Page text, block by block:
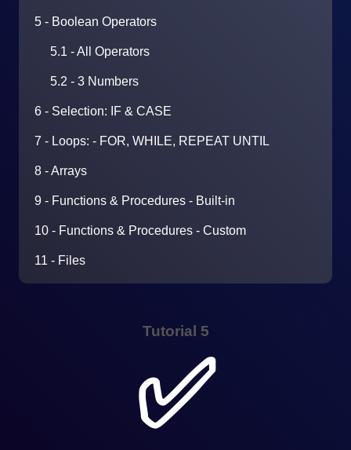
5 - Boolean Operators
5.1 - All Operators
5.2 - 3 Numbers
6 - Selection: IF & CASE
7 - Loops: - FOR, WHILE, REPEAT UNTIL
8 - Arrays
9 - Functions & Procedures - Built-in
10 - Functions & Procedures - Custom
11 - Files
Tutorial 5
✅